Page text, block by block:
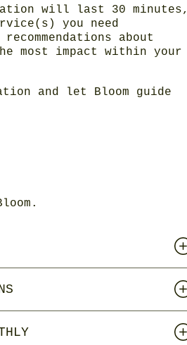
will last 30 minutes,
you need
about
most impact within your
and let Bloom guide